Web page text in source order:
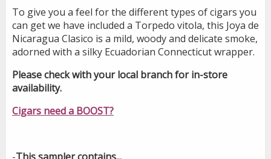
To give you a feel for the different types of cigars you
can get we have included a Torpedo vitola, this Joya de
Nicaragua Clasico is a mild, woody and delicate smoke,
adorned with a silky Ecuadorian Connecticut wrapper.
Please check with your local branch for in-store
availability.
Cigars need a BOOST?